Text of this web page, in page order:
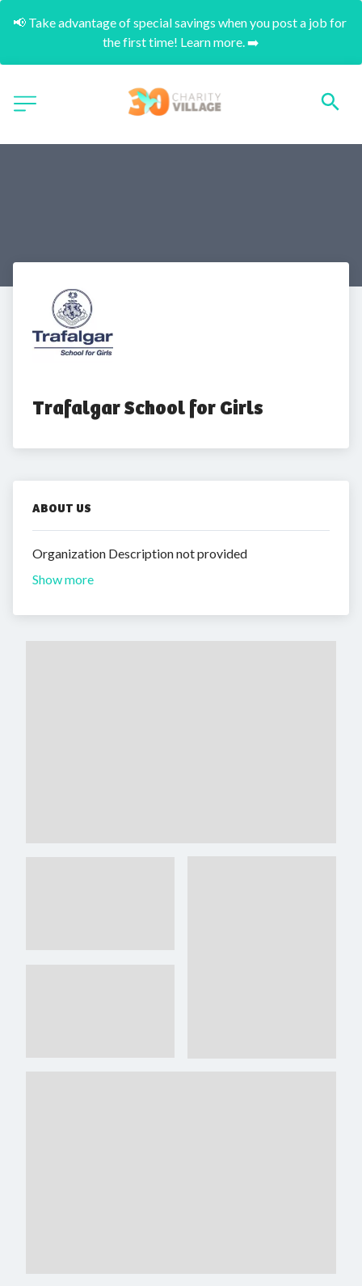
📢 Take advantage of special savings when you post a job for
the first time! Learn more. ➡️
Trafalgar School for Girls
ABOUT US
Organization Description not provided
Show more